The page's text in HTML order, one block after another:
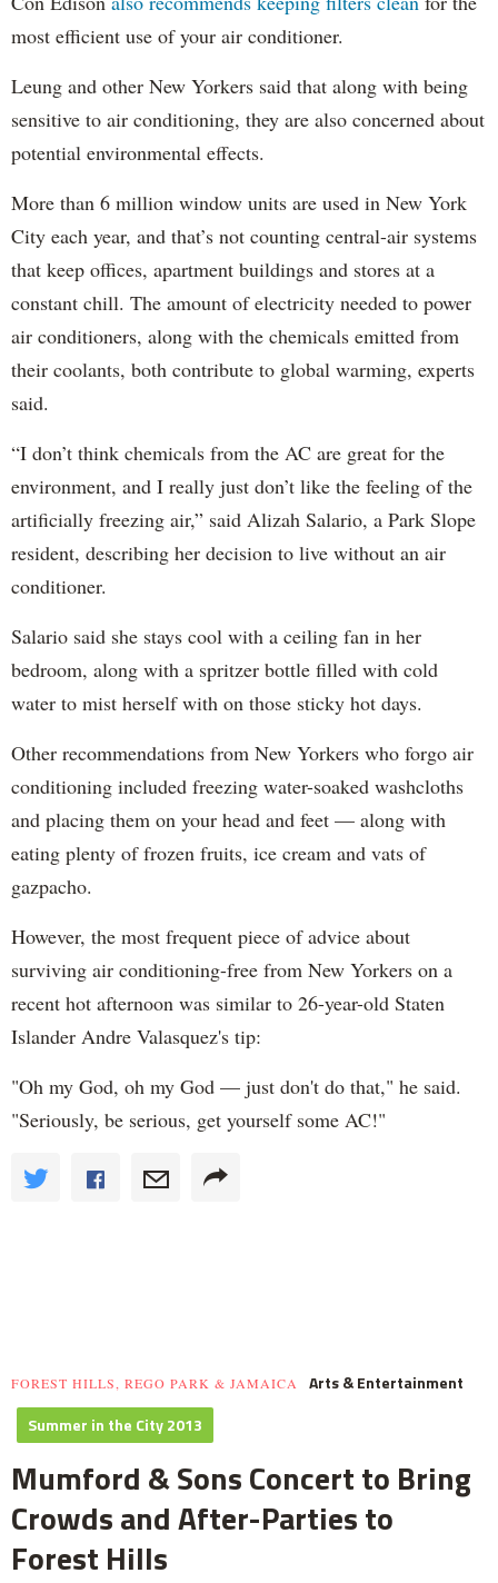
most efficient use of your air conditioner.
Leung and other New Yorkers said that along with being
sensitive to air conditioning, they are also concerned about
potential environmental effects.
More than 6 million window units are used in New York
City each year, and that’s not counting central-air systems
that keep offices, apartment buildings and stores at a
constant chill. The amount of electricity needed to power
air conditioners, along with the chemicals emitted from
their coolants, both contribute to global warming, experts
said.
“I don’t think chemicals from the AC are great for the
environment, and I really just don’t like the feeling of the
artificially freezing air,” said Alizah Salario, a Park Slope
resident, describing her decision to live without an air
conditioner.
Salario said she stays cool with a ceiling fan in her
bedroom, along with a spritzer bottle filled with cold
water to mist herself with on those sticky hot days.
Other recommendations from New Yorkers who forgo air
conditioning included freezing water-soaked washcloths
and placing them on your head and feet — along with
eating plenty of frozen fruits, ice cream and vats of
gazpacho.
However, the most frequent piece of advice about
surviving air conditioning-free from New Yorkers on a
recent hot afternoon was similar to 26-year-old Staten
Islander Andre Valasquez's tip:
"Oh my God, oh my God — just don't do that," he said.
"Seriously, be serious, get yourself some AC!"
FOREST HILLS, REGO PARK & JAMAICA
Arts & Entertainment
Summer in the City 2013
Mumford & Sons Concert to Bring
Crowds and After-Parties to
Forest Hills